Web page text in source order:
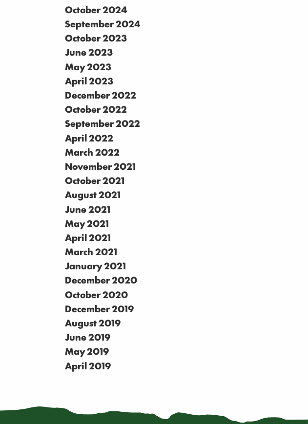
October 2024
September 2024
October 2023
June 2023
May 2023
April 2023
December 2022
October 2022
September 2022
April 2022
March 2022
November 2021
October 2021
August 2021
June 2021
May 2021
April 2021
March 2021
January 2021
December 2020
October 2020
December 2019
August 2019
June 2019
May 2019
April 2019